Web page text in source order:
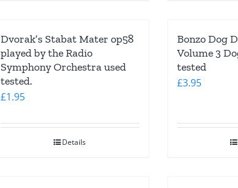
Dvorak’s Stabat Mater op58
played by the Radio
Symphony Orchestra used
tested.
£1.95
Details
Bonzo Dog
Volume 3
tested
£3.95